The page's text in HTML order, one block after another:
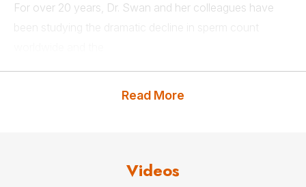
For over 20 years, Dr. Swan and her colleagues have
scientific papers published in 2017 worldwide.
Read More
Videos